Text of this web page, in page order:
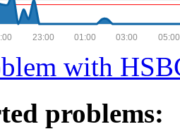
05:00
03:00
01:00
23:00
with
problems: